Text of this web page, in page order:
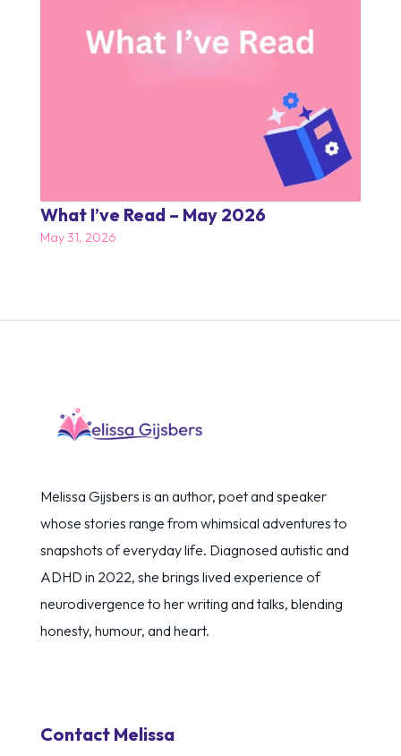
What I’ve Read – May 2026
May 31, 2026
Melissa Gijsbers is an author, poet and speaker
whose stories range from whimsical adventures to
snapshots of everyday life. Diagnosed autistic and
ADHD in 2022, she brings lived experience of
neurodivergence to her writing and talks, blending
honesty, humour, and heart.
Contact Melissa